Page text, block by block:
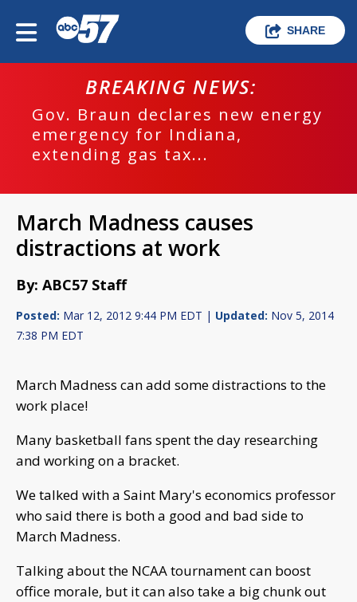
SHARE
BREAKING NEWS:
Gov. Braun declares new energy
emergency for Indiana,
extending gas tax...
March Madness causes
distractions at work
By: ABC57 Staff
Posted: Mar 12, 2012 9:44 PM EDT | Updated: Nov 5, 2014
7:38 PM EDT
March Madness can add some distractions to the
work place!
Many basketball fans spent the day researching
and working on a bracket.
We talked with a Saint Mary's economics professor
who said there is both a good and bad side to
March Madness.
Talking about the NCAA tournament can boost
office morale, but it can also take a big chunk out